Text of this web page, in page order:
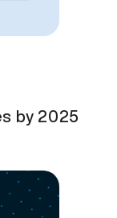
by 2025